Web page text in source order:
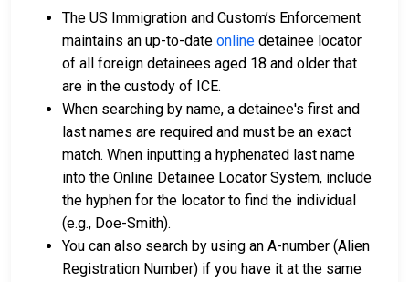
The US Immigration and Custom’s Enforcement
maintains an up-to-date online detainee locator
of all foreign detainees aged 18 and older that
are in the custody of ICE.
When searching by name, a detainee's first and
last names are required and must be an exact
match. When inputting a hyphenated last name
into the Online Detainee Locator System, include
the hyphen for the locator to find the individual
(e.g., Doe-Smith).
You can also search by using an A-number (Alien
Registration Number) if you have it at the same